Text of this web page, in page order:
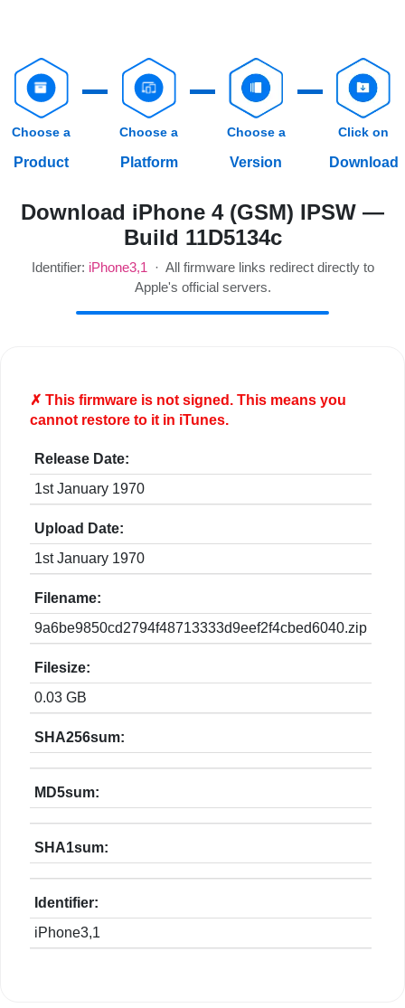
Choose a
Product
Choose a
Platform
Choose a
Version
Click on
Download
Download iPhone 4 (GSM) IPSW —
Build 11D5134c
Identifier: iPhone3,1· All firmware links redirect directly to
Apple's official servers.
✗ This firmware is notsigned. This means you
cannot restore to it in iTunes.
Release Date:
1st January 1970
Upload Date:
1st January 1970
Filename:
9a6be9850cd2794f48713333d9eef2f4cbed6040.zip
Filesize:
0.03 GB
SHA256sum:
MD5sum:
SHA1sum:
Identifier:
iPhone3,1